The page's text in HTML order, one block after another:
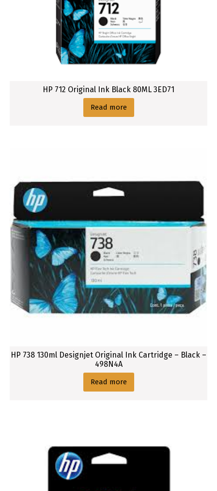
HP 712 Original Ink Black 80ML 3ED71
Read more
HP 738 130ml Designjet Original Ink Cartridge – Black –
498N4A
Read more